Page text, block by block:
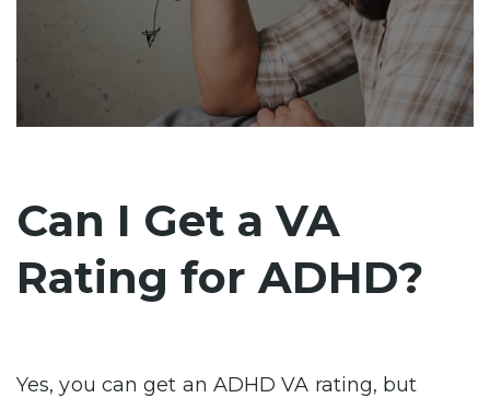
Can I Get a VA
Rating for ADHD?
Yes, you can get an ADHD VA rating, but